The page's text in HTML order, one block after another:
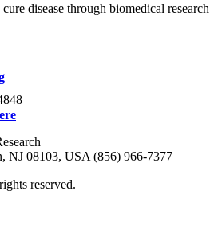
disease through biomedical
NJ 08103, USA (856) 966-7377
reserved.